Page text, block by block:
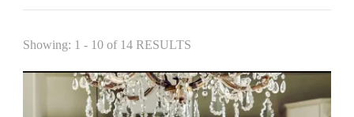
Showing: 1 - 10 of 14 RESULTS